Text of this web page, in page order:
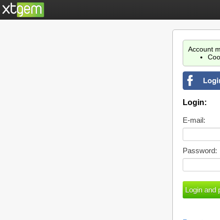
Account
Login:
E-mail:
Password: